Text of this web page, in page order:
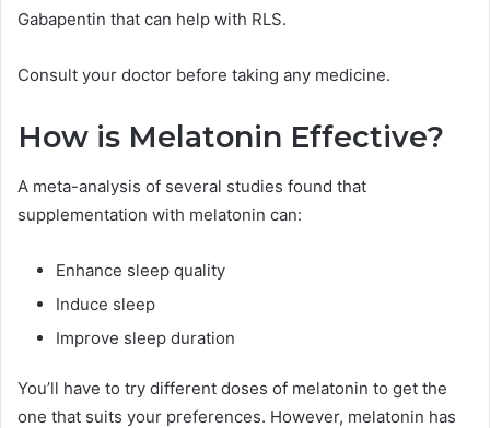
Gabapentin that can help with RLS.
Consult your doctor before taking any medicine.
How is Melatonin Effective?
A meta-analysis of several studies found that
supplementation with melatonin can:
Enhance sleep quality
Induce sleep
Improve sleep duration
You’ll have to try different doses of melatonin to get the
one that suits your preferences. However, melatonin has